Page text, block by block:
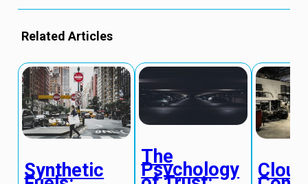
Related Articles
Synthetic
The
Psychology